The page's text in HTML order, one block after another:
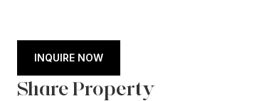
INQUIRE NOW
Share Property